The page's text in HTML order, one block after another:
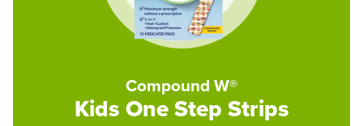
Compound W®
Kids One Step Strips